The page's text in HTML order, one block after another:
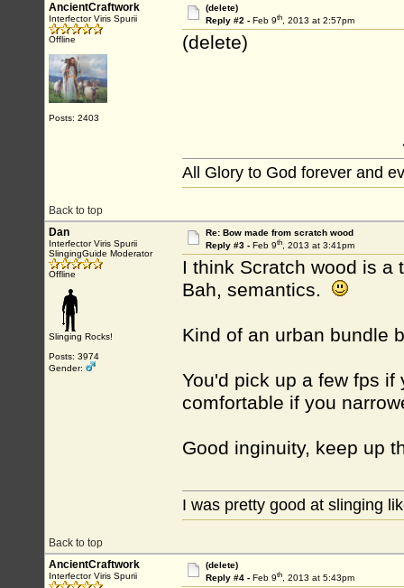
AncientCraftwork
Interfector Viris Spurii
Offline
Posts: 2403
(delete)
Reply #2 - Feb 9th, 2013 at 2:57pm
(delete)
Back to top
All Glory to God forever and
Dan
Interfector Viris Spurii
SlingingGuide Moderator
Offline
Slinging Rocks!
Posts: 3974
Gender:
Re: Bow made from scratch wood
Reply #3 - Feb 9th, 2013 at 3:41pm
I think Scratch wood is a
Bah, semantics.
Kind of an urban bundle
You'd pick up a few fps
comfortable if you
Good inginuity, keep up
Back to top
I was pretty good at slinging
AncientCraftwork
Interfector Viris Spurii
(delete)
Reply #4 - Feb 9th, 2013 at 5:43pm